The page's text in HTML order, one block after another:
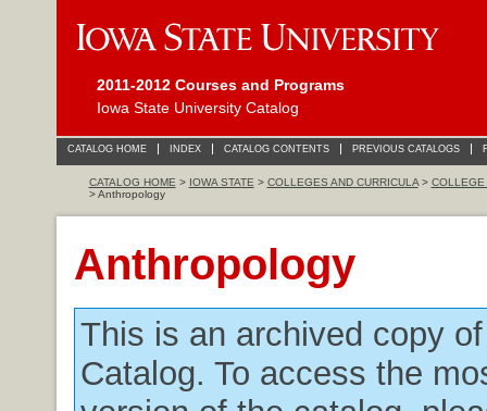
2011-2012 Courses and Programs
Iowa State University Catalog
CATALOG HOME INDEX CATALOG CONTENTS PREVIOUS CATALOGS
CATALOG HOME > IOWA STATE > COLLEGES AND CURRICULA> COLLEGE
> Anthropology
Anthropology
This is an archived copy
Catalog. To access the